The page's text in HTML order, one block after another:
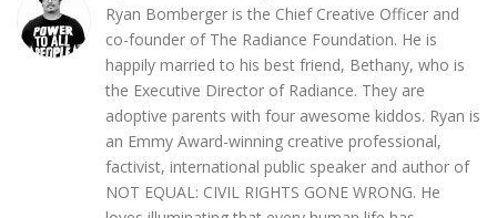
Ryan Bomberger is the Chief Creative Officer and
co-founder of The Radiance Foundation. He is
happily married to his best friend, Bethany, who is
the Executive Director of Radiance. They are
adoptive parents with four awesome kiddos. Ryan is
an Emmy Award-winning creative professional,
factivist, international public speaker and author of
NOT EQUAL: CIVIL RIGHTS GONE WRONG. He